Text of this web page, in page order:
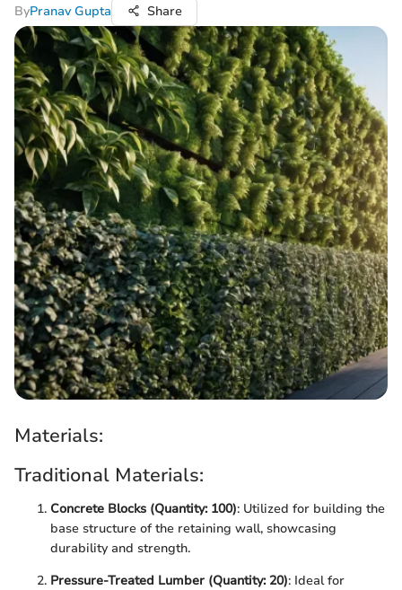
ByPranav Gupta Share
Materials:
Traditional Materials:
Concrete Blocks (Quantity: 100): Utilized for building the
base structure of the retaining wall, showcasing
durability and strength.
Pressure-Treated Lumber (Quantity: 20): Ideal for